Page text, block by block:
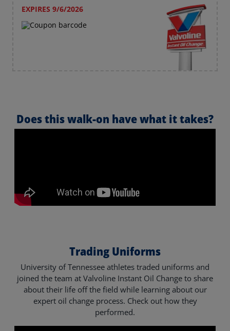
EXPIRES 9/6/2026
Does this walk-on have what it takes?
Trading Uniforms
University of Tennessee athletes traded uniforms and
joined the team at Valvoline Instant Oil Change to share
about their life off the field while learning about our
expert oil change process. Check out how they
performed.